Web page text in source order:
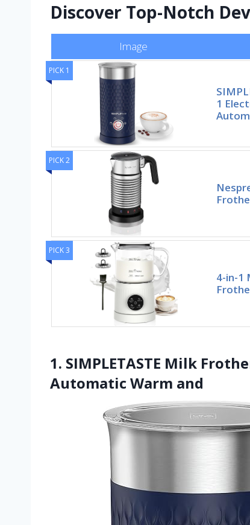
Discover Top-Notch
Image
PICK 1
1
PICK 2
PICK 3
4-in-1
1. SIMPLETASTE Milk
Automatic Warm and